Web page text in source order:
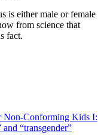
is either male or female
from science that
fact.
Non-Conforming Kids I:
“transgender”